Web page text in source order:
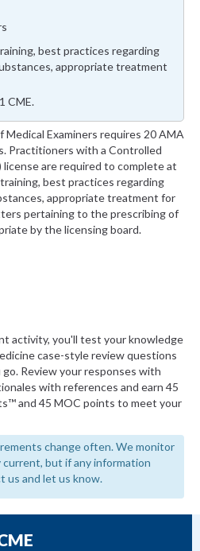
best practices regarding
appropriate treatment
CME.
Medical Examiners requires 20 AMA
Practitioners with a Controlled
license are required to complete at
best practices regarding
appropriate treatment for
pertaining to the prescribing of
by the licensing board.
activity, you'll test your knowledge
case-style review questions
Review your responses with
with references and earn 45
and 45 MOC points to meet your
change often. We monitor
but if any information
us and let us know.